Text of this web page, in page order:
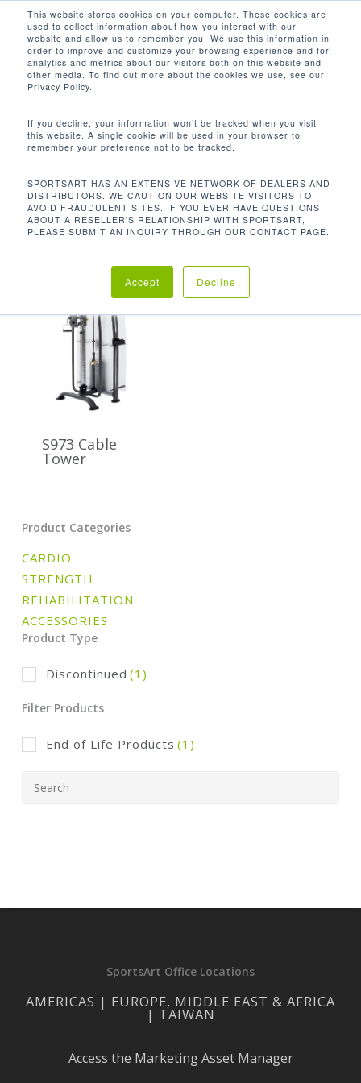
This website stores cookies on your computer. These cookies are
used to collect information about how you interact with our
website and allow us to remember you. We use this information in
order to improve and customize your browsing experience and for
analytics and metrics about our visitors both on this website and
other media. To find out more about the cookies we use, see our
Privacy Policy.
If you decline, your information won’t be tracked when you visit
this website. A single cookie will be used in your browser to
remember your preference not to be tracked.
SPORTSART HAS AN EXTENSIVE NETWORK OF DEALERS AND
DISTRIBUTORS. WE CAUTION OUR WEBSITE VISITORS TO
AVOID FRAUDULENT SITES. IF YOU EVER HAVE QUESTIONS
ABOUT A RESELLER'S RELATIONSHIP WITH SPORTSART,
PLEASE SUBMIT AN INQUIRY THROUGH OUR CONTACT PAGE.
Accept Decline
main
content
search
454 LBS / 206.4 KG
Weight
454 lbs / 206.4 kg
S973 Cable
Tower
Product Categories
CARDIO
STRENGTH
REHABILITATION
ACCESSORIES
Product Type
Discontinued (1)
Filter Products
End of Life Products (1)
SportsArt Office Locations
AMERICAS | EUROPE, MIDDLE EAST & AFRICA
| TAIWAN
Access the Marketing Asset Manager
Close
Menu